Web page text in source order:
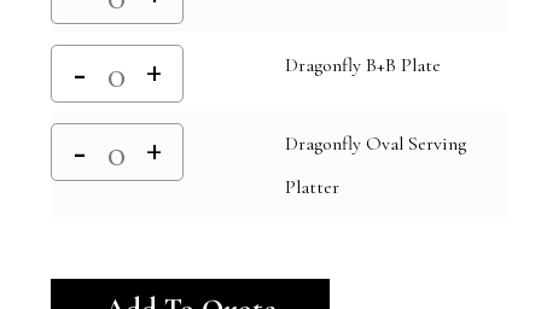
Dragonfly B+B Plate
Dragonfly Oval Serving
Platter